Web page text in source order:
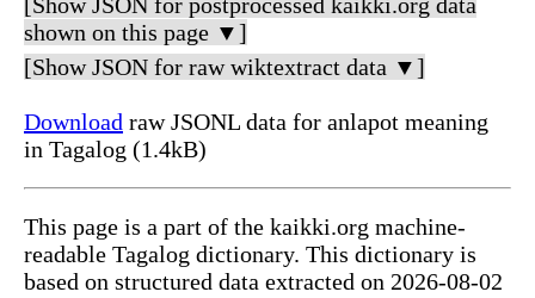
shown on this page ▼]
[Show JSON for raw wiktextract data ▼]
Download raw JSONL data for anlapot meaning
in Tagalog (1.4kB)
This page is a part of the kaikki.org machine-
readable Tagalog dictionary. This dictionary is
based on structured data extracted on 2026-08-02